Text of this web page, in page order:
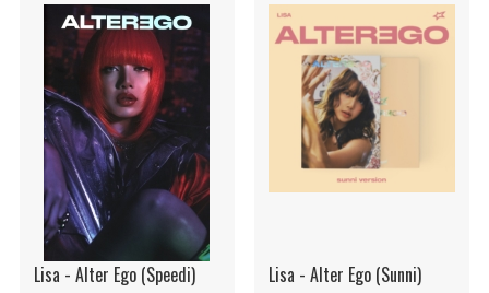
Lisa - Alter Ego (Speedi) Lisa - Alter Ego (Sunni)